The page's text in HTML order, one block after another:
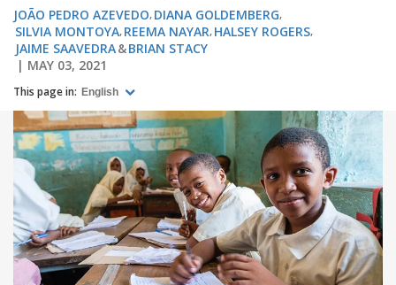
JOÃO PEDRO AZEVEDO DIANA GOLDEMBERG
SILVIA MONTOYA REEMA NAYAR HALSEY ROGERS
JAIME SAAVEDRA
BRIAN STACY
MAY 03, 2021
This page in: English